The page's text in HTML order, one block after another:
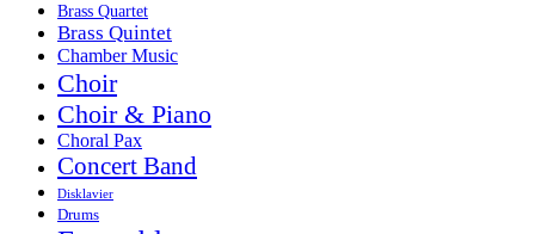
Brass Quartet
Brass Quintet
Chamber Music
Choir
Choir & Piano
Choral Pax
Concert Band
Disklavier
Drums